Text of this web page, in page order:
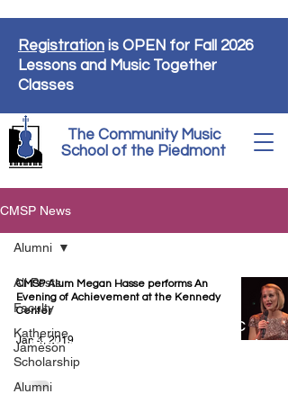
The Community Music
School of the Piedmont
Registration is OPEN for Fall 2026
Lessons and Music Together
Classes
CMSP News
All Posts
Faculty
Katherine
Jameson
Scholarship
Alumni
Alumni
CMSP Alum Megan Hasse performs An
Evening of Achievement at the Kennedy
Center
Jan 4, 2019
The Community Music
School of the Piedmont
9110 John Mosby Hwy